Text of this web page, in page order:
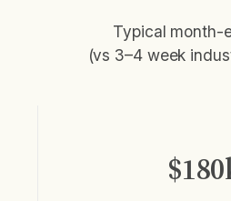
Typical month-
(vs 3–4 week